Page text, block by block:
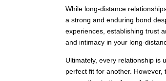
While long-distance
a strong and enduring bond
experiences, establishing trust
and intimacy in your long-
Ultimately, every relationship is
perfect fit for another.